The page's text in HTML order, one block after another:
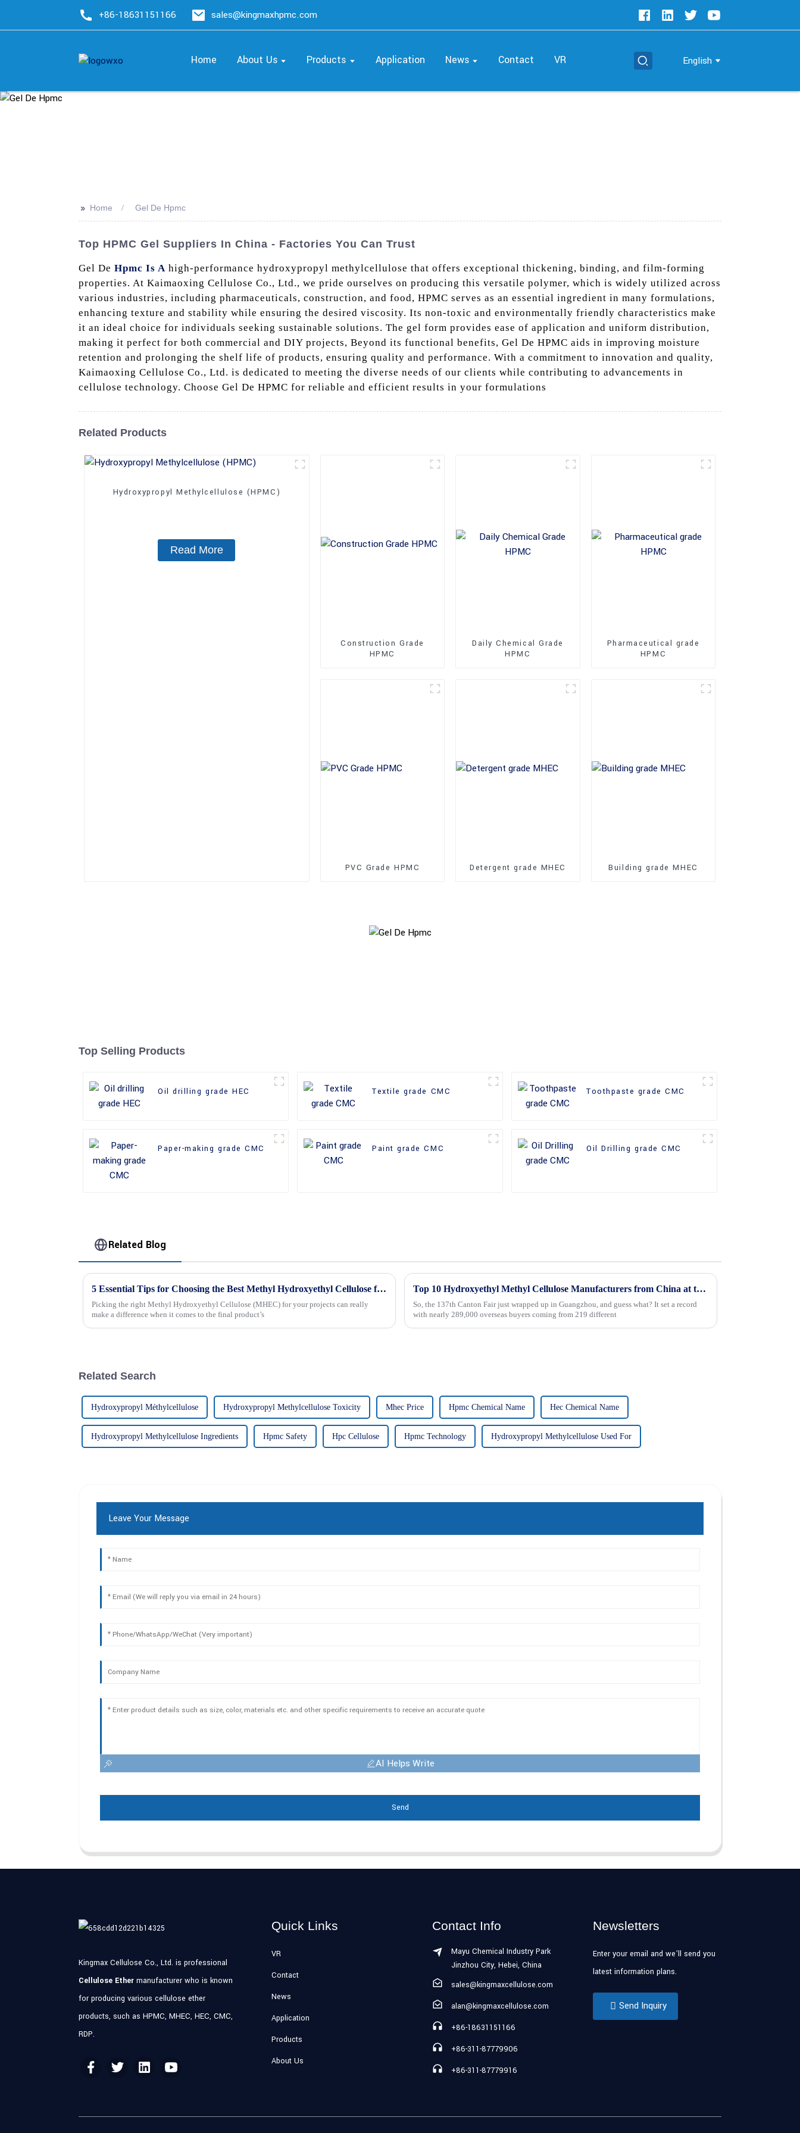
+86-18631151166 sales@kingmaxhpmc.com
Home About Us Products Application News Contact VR English
>> Home Gel De Hpmc
Top HPMC Gel Suppliers In China - Factories You Can Trust
Gel De Hpmc Is A high-performance hydroxypropyl methylcellulose that offers exceptional thickening, binding, and film-forming
properties. At Kaimaoxing Cellulose Co., Ltd., we pride ourselves on producing this versatile polymer, which is widely utilized across
various industries, including pharmaceuticals, construction, and food, HPMC serves as an essential ingredient in many formulations,
enhancing texture and stability while ensuring the desired viscosity. Its non-toxic and environmentally friendly characteristics make
it an ideal choice for individuals seeking sustainable solutions. The gel form provides ease of application and uniform distribution,
making it perfect for both commercial and DIY projects, Beyond its functional benefits, Gel De HPMC aids in improving moisture
retention and prolonging the shelf life of products, ensuring quality and performance. With a commitment to innovation and quality,
Kaimaoxing Cellulose Co., Ltd. is dedicated to meeting the diverse needs of our clients while contributing to advancements in
cellulose technology. Choose Gel De HPMC for reliable and efficient results in your formulations
Related Products
Hydroxypropyl Methylcellulose (HPMC)
Read More
Construction Grade
HPMC
Daily Chemical Grade
HPMC
Pharmaceutical grade
HPMC
PVC Grade HPMC Detergent grade MHEC Building grade MHEC
Top Selling Products
Oil drilling grade HEC Textile grade CMC Toothpaste grade CMC
Paper-making grade CMC Paint grade CMC Oil Drilling grade CMC
Related Blog
5 Essential Tips for Choosing the Best Methyl Hydroxyethyl Cellulose for Your Projects
Picking the right Methyl Hydroxyethyl Cellulose (MHEC) for your projects can really
make a difference when it comes to the final product’s
Top 10 Hydroxyethyl Methyl Cellulose Manufacturers from China at the 137th Canton Fair
So, the 137th Canton Fair just wrapped up in Guangzhou, and guess what? It set a record
with nearly 289,000 overseas buyers coming from 219 different
Related Search
Hydroxypropyl Méthylcellulose Hydroxypropyl Methylcellulose Toxicity Mhec Price Hpmc Chemical Name Hec Chemical Name
Hydroxypropyl Methylcellulose Ingredients Hpmc Safety Hpc Cellulose Hpmc Technology Hydroxypropyl Methylcellulose Used For
Leave Your Message
AI Helps Write
Send
Kingmax Cellulose Co., Ltd. is professional
Cellulose Ether manufacturer who is known
for producing various cellulose ether
products, such as HPMC, MHEC, HEC, CMC,
RDP.
Quick Links
VR
Contact
News
Application
Products
About Us
Contact Info
Mayu Chemical Industry Park
Jinzhou City, Hebei, China
sales@kingmaxcellulose.com
alan@kingmaxcellulose.com
+86-18631151166
+86-311-87779906
+86-311-87779916
Newsletters
Enter your email and we’ll send you
latest information plans.
Send Inquiry